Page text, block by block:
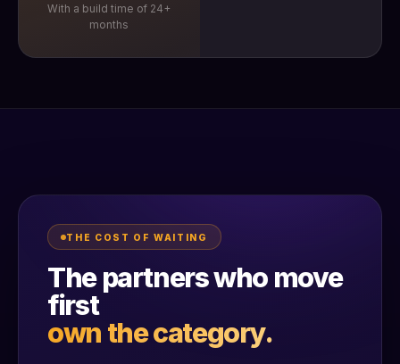
With a build time of 24+
months
THE COST OF WAITING
The partners who move
first
own the category.